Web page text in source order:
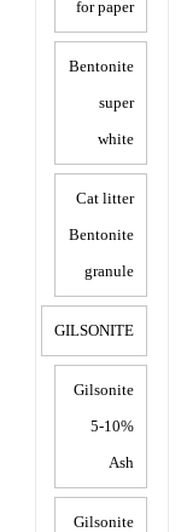
for paper
Bentonite
super
white
Cat litter
Bentonite
granule
GILSONITE
Gilsonite
5-10%
Ash
Gilsonite